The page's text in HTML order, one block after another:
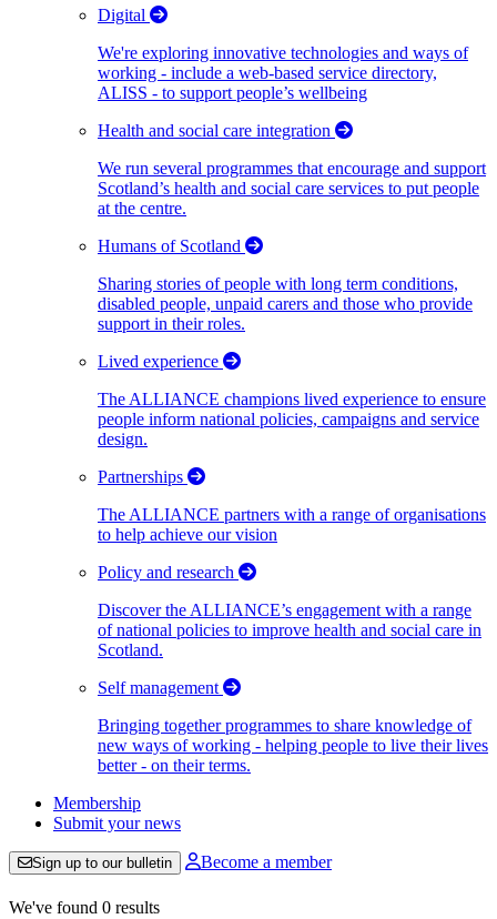
Digital
We're exploring innovative technologies and ways of
working - include a web-based service directory,
ALISS - to support people’s wellbeing
Health and social care integration
We run several programmes that encourage and support
Scotland’s health and social care services to put people
at the centre.
Humans of Scotland
Sharing stories of people with long term conditions,
disabled people, unpaid carers and those who provide
support in their roles.
Lived experience
The ALLIANCE champions lived experience to ensure
people inform national policies, campaigns and service
design.
Partnerships
The ALLIANCE partners with a range of organisations
to help achieve our vision
Policy and research
Discover the ALLIANCE’s engagement with a range
of national policies to improve health and social care in
Scotland.
Self management
Bringing together programmes to share knowledge of
new ways of working - helping people to live their lives
better - on their terms.
Membership
Submit your news
Sign up to our bulletin Become a member
We've found 0 results